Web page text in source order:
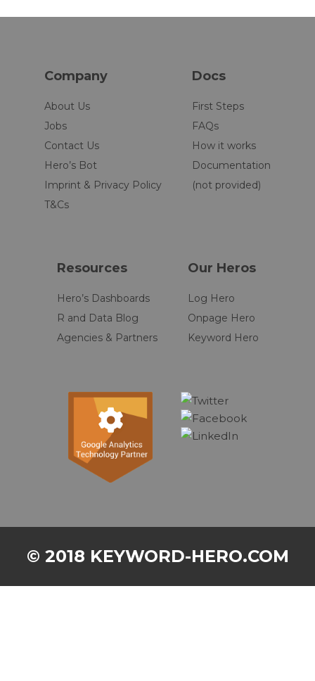
Company
About Us
Jobs
Contact Us
Hero’s Bot
Imprint & Privacy Policy
T&Cs
Docs
First Steps
FAQs
How it works
Documentation
(not provided)
Resources
Hero’s Dashboards
R and Data Blog
Agencies & Partners
Our Heros
Log Hero
Onpage Hero
Keyword Hero
© 2018 KEYWORD-HERO.COM